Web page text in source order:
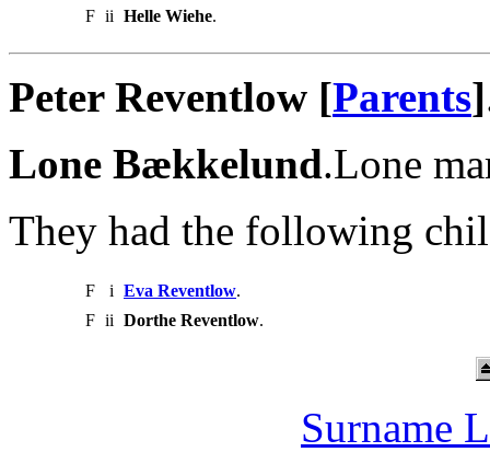
F ii Helle Wiehe.
Peter Reventlow [Parents]
Lone Bækkelund.Lone
They had the following
F i Eva Reventlow.
F ii Dorthe Reventlow.
Surname